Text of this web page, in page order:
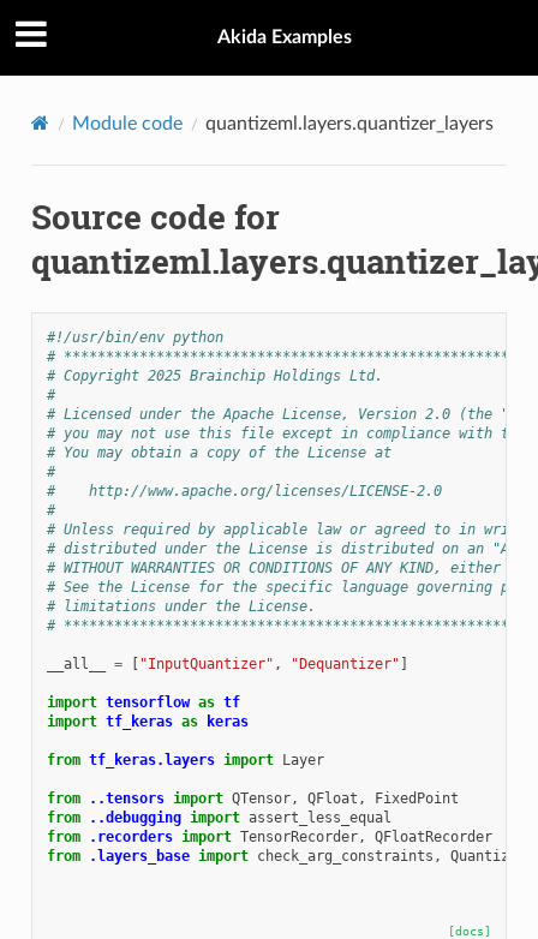
Akida Examples
Module code quantizeml.layers.quantizer_layers
Source code for
#!/usr/bin/env python
#
# Copyright 2025 Brainchip Holdings Ltd.
#
# Licensed under the Apache License, Version 2.0 (the
# you may not use this file except in compliance with the
# You may obtain a copy of the License at
#
#    http://www.apache.org/licenses/LICENSE-2.0
#
# Unless required by applicable law or agreed to in
# distributed under the License is distributed on an "AS
# WITHOUT WARRANTIES OR CONDITIONS OF ANY KIND, either
# See the License for the specific language governing
# limitations under the License.
#
__all__ = [ "InputQuantizer" , "Dequantizer" ]
import tensorflow as tf
import tf_keras as keras
from tf_keras.layers import Layer
from ..tensors import QTensor, QFloat ,
FixedPoint
from
..debugging import assert_less_equal
from
.recorders import TensorRecorder,
QFloatRecorder
from
.layers_base import check_arg_constraints ,
[docs]